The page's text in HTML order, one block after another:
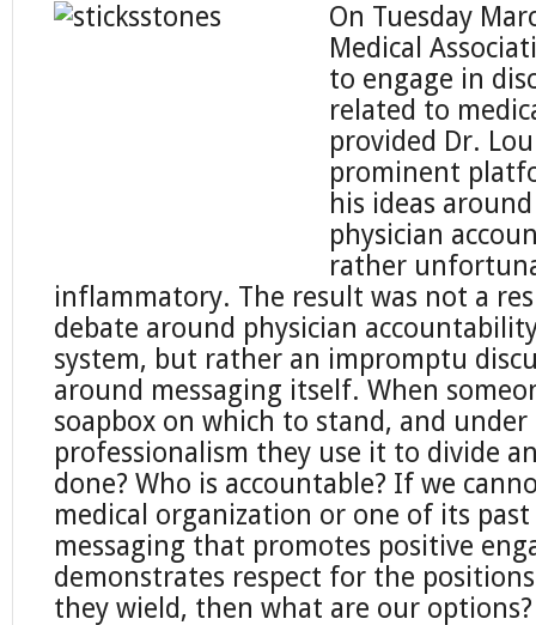
On Tuesday
Medical
to engage in
related to
provided Dr.
prominent
his ideas around
physician
rather
inflammatory. The result was not a
debate around physician
system, but rather an impromptu
around messaging itself. When
soapbox on which to stand, and
professionalism they use it to divide
done? Who is accountable? If we
medical organization or one of its
messaging that promotes positive
demonstrates respect for the
they wield, then what are our options?